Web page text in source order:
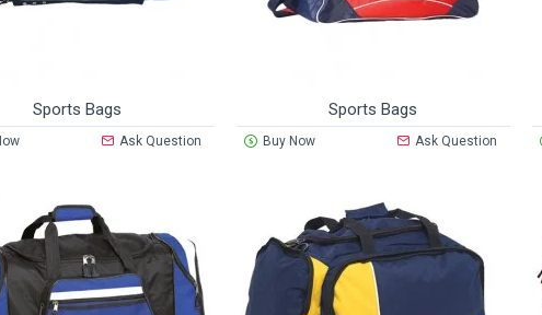
Sports Bags
Ask Question
Sports Bags
Buy Now Ask Question